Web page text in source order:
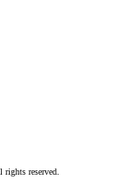
reserved.